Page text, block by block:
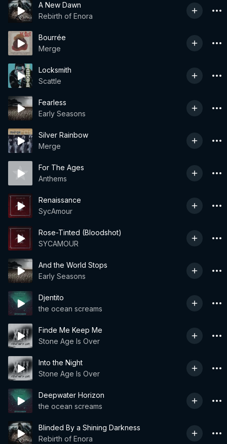
A New Dawn
Rebirth of Enora
Bourrée
Merge
Locksmith
Scattle
Fearless
Early Seasons
Silver Rainbow
Merge
For The Ages
Anthems
Renaissance
SycAmour
Rose-Tinted (Bloodshot)
SYCAMOUR
And the World Stops
Early Seasons
Djentito
the ocean screams
Finde Me Keep Me
Stone Age Is Over
Into the Night
Stone Age Is Over
Deepwater Horizon
the ocean screams
Blinded By a Shining Darkness
Rebirth of Enora